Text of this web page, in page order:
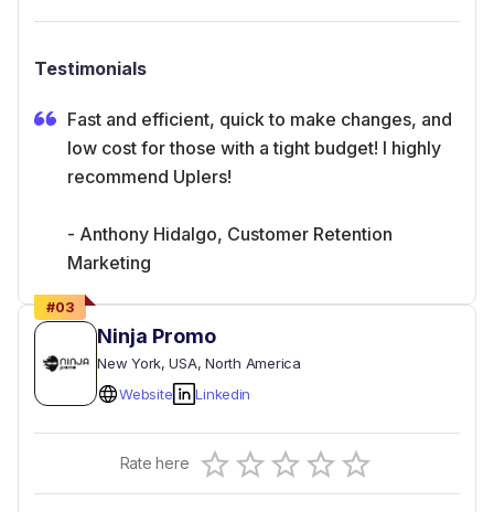
Testimonials
Fast and efficient, quick to make changes, and
low cost for those with a tight budget! I highly
recommend Uplers!
- Anthony Hidalgo, Customer Retention
Marketing
#03
Ninja Promo
New York, USA, North America
Website
Linkedin
Rate here 0.5 Stars
1 Star
1.5 Stars
2 Stars
2.5 Stars
3 Stars
3.5 Stars
4 Stars
4.5 Stars
5 Stars
Empty